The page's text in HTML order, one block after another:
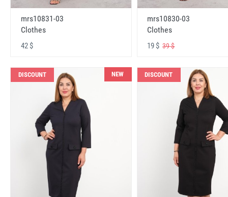
mrs10831-03
Clothes
42 $
mrs10830-03
Clothes
19 $39 $
DISCOUNT NEW DISCOUNT